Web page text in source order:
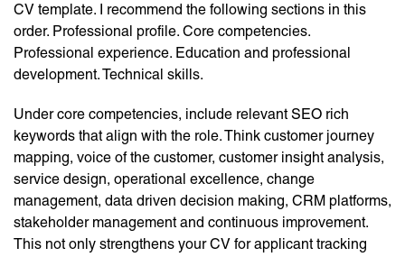
CV template. I recommend the following sections in this
order. Professional profile. Core competencies.
Professional experience. Education and professional
development. Technical skills.
Under core competencies, include relevant SEO rich
keywords that align with the role. Think customer journey
mapping, voice of the customer, customer insight analysis,
service design, operational excellence, change
management, data driven decision making, CRM platforms,
stakeholder management and continuous improvement.
This not only strengthens your CV for applicant tracking